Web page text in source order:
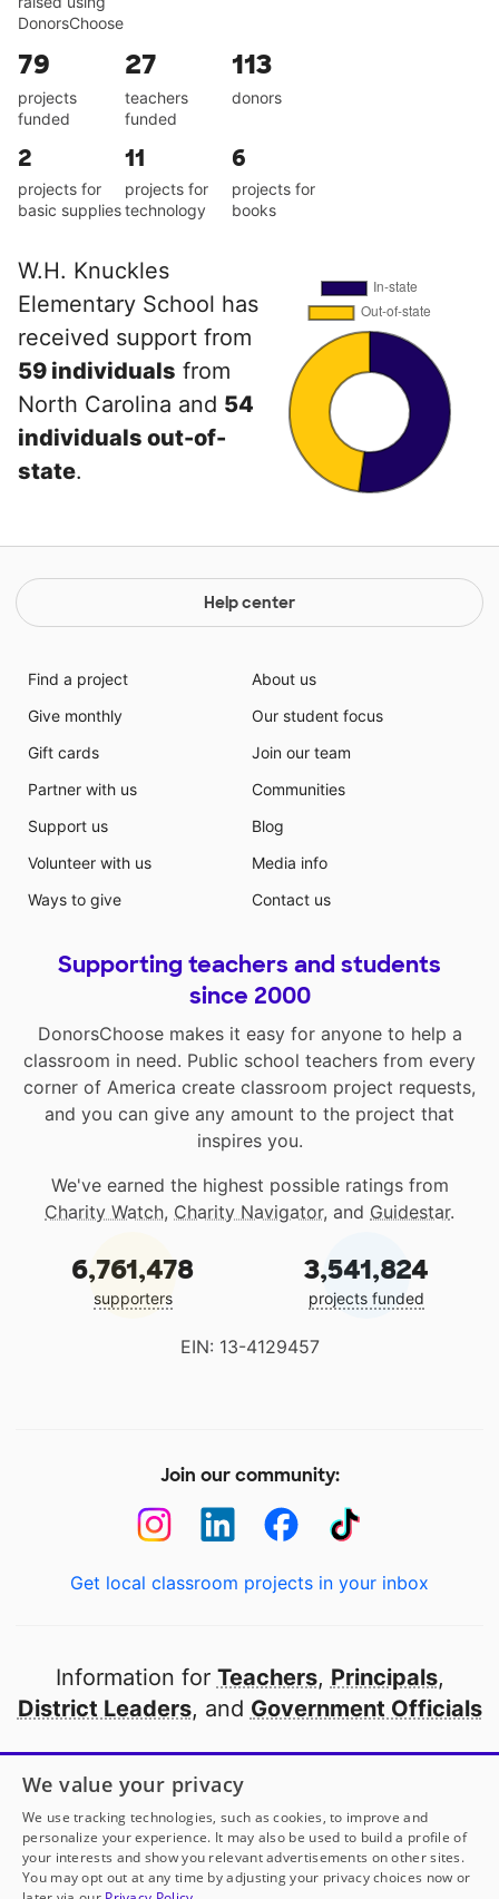
DonorsChoose
79
projects
funded
27
teachers
funded
113
donors
2
projects for
basic supplies
11
projects for
technology
6
projects for
books
W.H. Knuckles
Elementary School has
received support from
59 individuals from
North Carolina and 54
individuals out-of-
state.
Help center
Find a project
Give monthly
Gift cards
Partner with us
Support us
Volunteer with us
Ways to give
About us
Our student focus
Join our team
Communities
Blog
Media info
Contact us
Supporting teachers and students
since 2000
DonorsChoose makes it easy for anyone to help a
classroom in need. Public school teachers from every
corner of America create classroom project requests,
and you can give any amount to the project that
inspires you.
We've earned the highest possible ratings from
Charity Watch, Charity Navigator, and Guidestar.
6,761,478
supporters
3,541,824
projects funded
EIN: 13-4129457
Join our community:
Get local classroom projects in your inbox
Information for Teachers, Principals,
District Leaders, and Government Officials
Open to every public school in America
thanks to
our partners
Partner with DonorsChoose
We value your privacy
We use tracking technologies, such as cookies, to improve and
personalize your experience. It may also be used to build a profile of
your interests and show you relevant advertisements on other sites.
You may opt out at any time by adjusting your privacy choices now or